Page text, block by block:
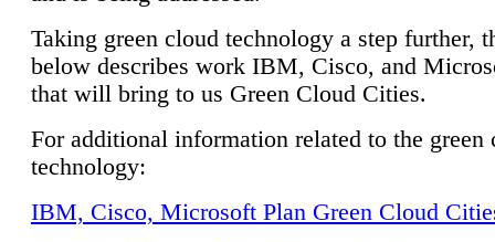
Taking green cloud technology a step further,
below describes work IBM, Cisco, and
that will bring to us Green Cloud Cities.
For additional information related to the green
technology:
IBM, Cisco, Microsoft Plan Green Cloud